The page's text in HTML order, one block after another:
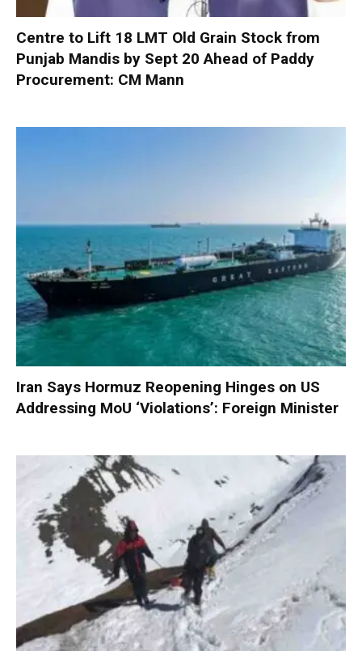
Centre to Lift 18 LMT Old Grain Stock from
Punjab Mandis by Sept 20 Ahead of Paddy
Procurement: CM Mann
Iran Says Hormuz Reopening Hinges on US
Addressing MoU ‘Violations’: Foreign Minister